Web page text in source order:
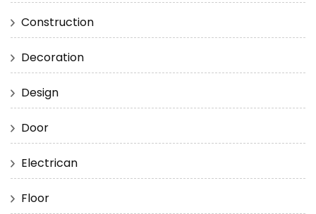
Construction
Decoration
Design
Door
Electrican
Floor